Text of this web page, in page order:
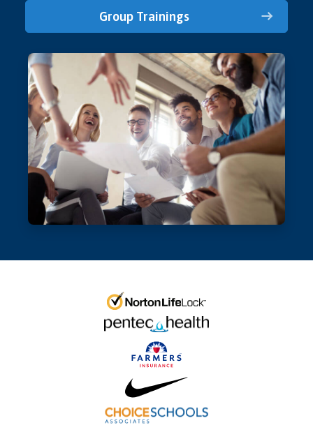
Group Trainings